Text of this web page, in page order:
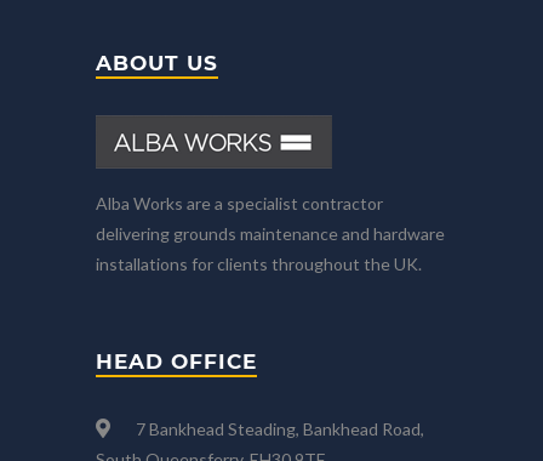
ABOUT US
Alba Works are a specialist contractor
delivering grounds maintenance and hardware
installations for clients throughout the UK.
HEAD OFFICE
7 Bankhead Steading, Bankhead Road,